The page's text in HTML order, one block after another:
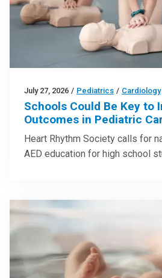
July 27, 2026 / Pediatrics / Cardiology
Schools Could Be Key to
Outcomes in Pediatric
Heart Rhythm Society calls for
AED education for high school